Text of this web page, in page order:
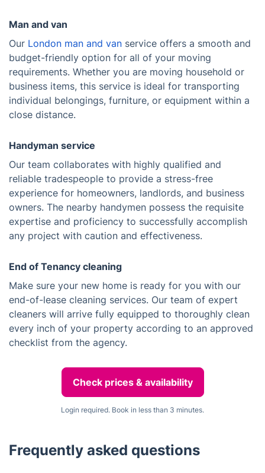
Man and van
Our London man and van service offers a smooth and
budget-friendly option for all of your moving
requirements. Whether you are moving household or
business items, this service is ideal for transporting
individual belongings, furniture, or equipment within a
close distance.
Handyman service
Our team collaborates with highly qualified and
reliable tradespeople to provide a stress-free
experience for homeowners, landlords, and business
owners. The nearby handymen possess the requisite
expertise and proficiency to successfully accomplish
any project with caution and effectiveness.
End of Tenancy cleaning
Make sure your new home is ready for you with our
end-of-lease cleaning services. Our team of expert
cleaners will arrive fully equipped to thoroughly clean
every inch of your property according to an approved
checklist from the agency.
Check prices & availability
Login required. Book in less than 3 minutes.
Frequently asked questions